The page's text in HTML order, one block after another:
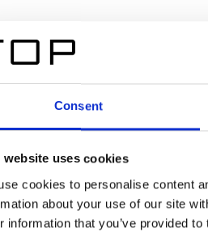
Consent
website uses cookies
cookies to personalise content
about your use of our site
information that you’ve provided